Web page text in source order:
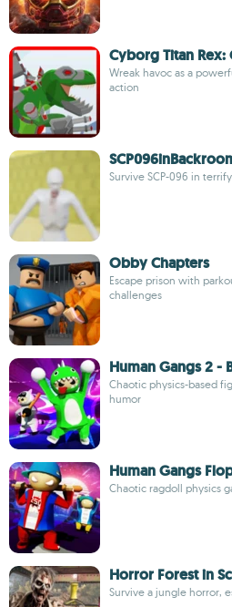
Cyborg Titan Rex:
Wreak havoc as a
action
Survive SCP-096 in
Obby Chapters
Escape prison with
challenges
Human Gangs 2 -
Chaotic physics-based
humor
Human Gangs
Chaotic ragdoll physics
Horror Forest in
Survive a jungle horror,